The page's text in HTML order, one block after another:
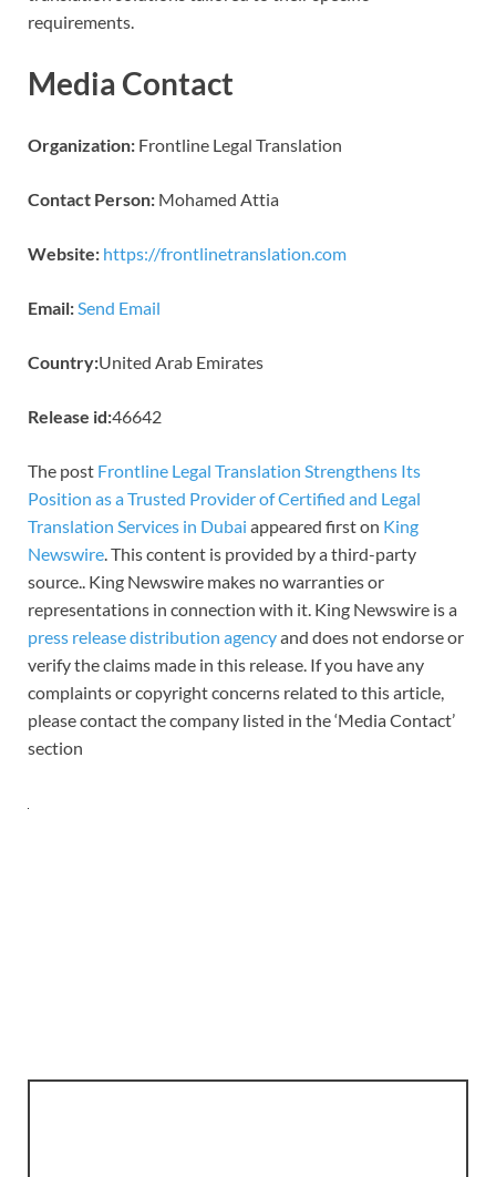
requirements.
Media Contact
Organization: Frontline Legal Translation
Contact Person: Mohamed Attia
Website: https://frontlinetranslation.com
Email:Send Email
Country:United Arab Emirates
Release id:46642
The post Frontline Legal Translation Strengthens Its
Position as a Trusted Provider of Certified and Legal
Translation Services in Dubai appeared first on King
Newswire. This content is provided by a third-party
source.. King Newswire makes no warranties or
representations in connection with it. King Newswire is a
press release distribution agencyand does not endorse or
verify the claims made in this release. If you have any
complaints or copyright concerns related to this article,
please contact the company listed in the ‘Media Contact’
section